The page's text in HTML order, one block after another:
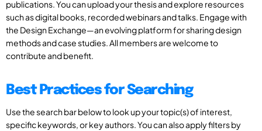
publications. You can upload your thesis and explore resources
such as digital books, recorded webinars and talks. Engage with
the Design Exchange—an evolving platform for sharing design
methods and case studies. All members are welcome to
contribute and benefit.
Best Practices for Searching
Use the search bar below to look up your topic(s) of interest,
specific keywords, or key authors. You can also apply filters by